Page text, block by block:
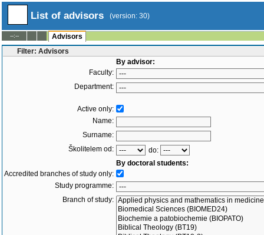
List of advisors (version: 30)
--:--
Advisors
Filter: Advisors
By advisor:
Faculty:
Department:
Active only:
Name:
Surname:
Školitelem od:
do:
By doctoral students:
Accredited branches of study only:
Study programme:
Branch of study: